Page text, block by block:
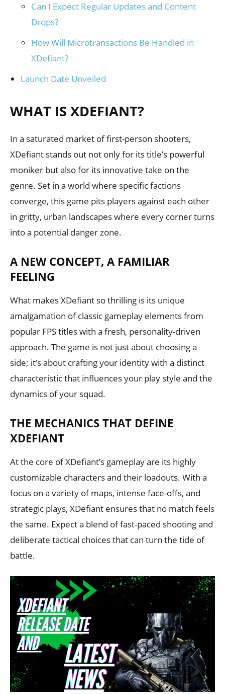
Can I Expect Regular Updates and Content
Drops?
How Will Microtransactions Be Handled in
XDefiant?
Launch Date Unveiled
WHAT IS XDEFIANT?
In a saturated market of first-person shooters,
XDefiant stands out not only for its title’s powerful
moniker but also for its innovative take on the
genre. Set in a world where specific factions
converge, this game pits players against each other
in gritty, urban landscapes where every corner turns
into a potential danger zone.
A NEW CONCEPT, A FAMILIAR
FEELING
What makes XDefiant so thrilling is its unique
amalgamation of classic gameplay elements from
popular FPS titles with a fresh, personality-driven
approach. The game is not just about choosing a
side; it’s about crafting your identity with a distinct
characteristic that influences your play style and the
dynamics of your squad.
THE MECHANICS THAT DEFINE
XDEFIANT
At the core of XDefiant’s gameplay are its highly
customizable characters and their loadouts. With a
focus on a variety of maps, intense face-offs, and
strategic plays, XDefiant ensures that no match feels
the same. Expect a blend of fast-paced shooting and
deliberate tactical choices that can turn the tide of
battle.